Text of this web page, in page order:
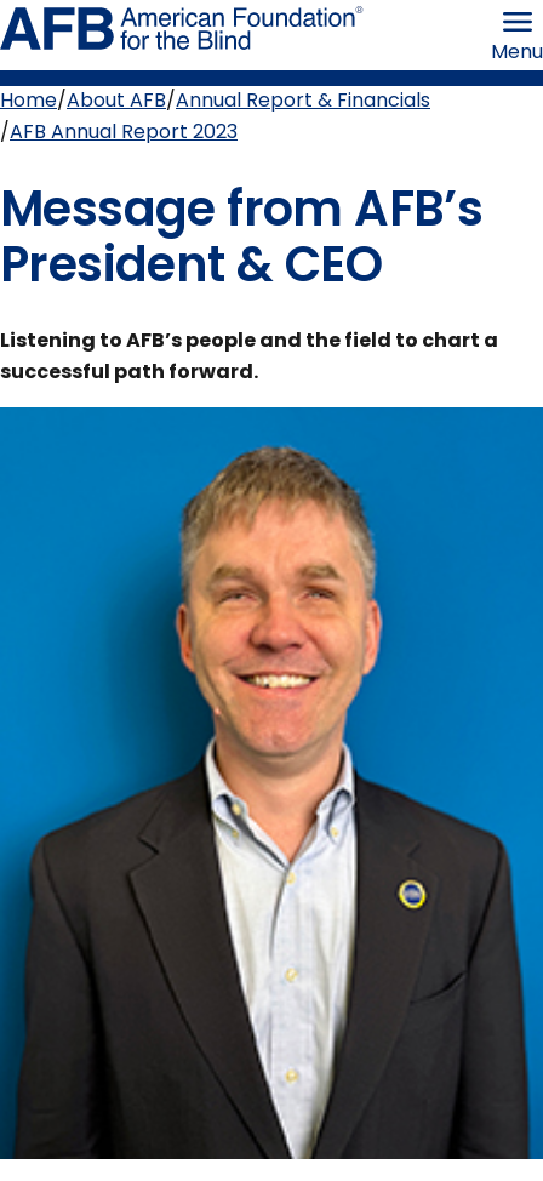
Skip
to
page
content the
Blind
Menu
Breadcrumb
Home About AFB Annual Report & Financials
AFB Annual Report 2023
Message from AFB’s
President & CEO
Listening to AFB’s people and the field to chart a
successful path forward.